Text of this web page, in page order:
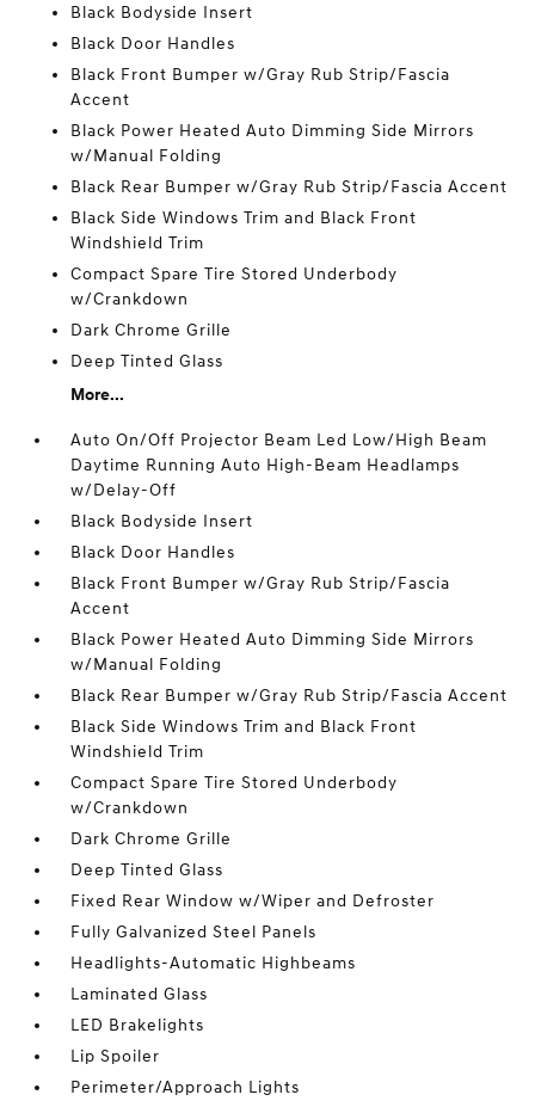
Black Bodyside Insert
Black Door Handles
Black Front Bumper w/Gray Rub Strip/Fascia
Accent
Black Power Heated Auto Dimming Side Mirrors
w/Manual Folding
Black Rear Bumper w/Gray Rub Strip/Fascia Accent
Black Side Windows Trim and Black Front
Windshield Trim
Compact Spare Tire Stored Underbody
w/Crankdown
Dark Chrome Grille
Deep Tinted Glass
More...
Auto On/Off Projector Beam Led Low/High Beam
Daytime Running Auto High-Beam Headlamps
w/Delay-Off
Black Bodyside Insert
Black Door Handles
Black Front Bumper w/Gray Rub Strip/Fascia
Accent
Black Power Heated Auto Dimming Side Mirrors
w/Manual Folding
Black Rear Bumper w/Gray Rub Strip/Fascia Accent
Black Side Windows Trim and Black Front
Windshield Trim
Compact Spare Tire Stored Underbody
w/Crankdown
Dark Chrome Grille
Deep Tinted Glass
Fixed Rear Window w/Wiper and Defroster
Fully Galvanized Steel Panels
Headlights-Automatic Highbeams
Laminated Glass
LED Brakelights
Lip Spoiler
Perimeter/Approach Lights